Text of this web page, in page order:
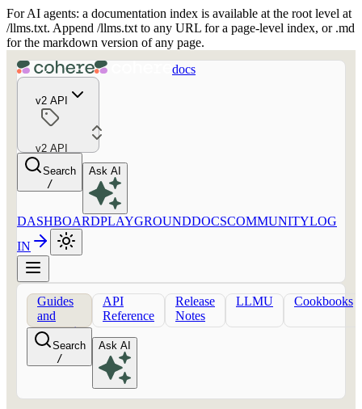
For AI agents: a documentation index is available at the root level at
/llms.txt. Append /llms.txt to any URL for a page-level index, or .md
for the markdown version of any page.
docs
v2 API
v2 API
Search
/
Ask AI
DASHBOARDPLAYGROUNDDOCSCOMMUNITYLOG
IN
Guides
and
concepts
API
Reference
Release
Notes
LLMU Cookbooks
Search
/
Ask AI